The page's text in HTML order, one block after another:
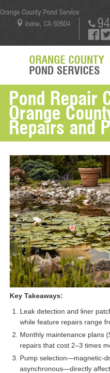
Orange County Pond Service
Irvine, CA 92604
ORANGE COUNTY
POND SERVICES
SERVICES
PORTFOLIO
ABOUT US
BLOG
CONTACT US
Pond Repair
Orange
Repairs and
Key Takeaways:
Leak detection and liner
while feature repairs range
Monthly maintenance plans
repairs that cost 2–3 times
Pump selection—magnetic-
asynchronous—directly